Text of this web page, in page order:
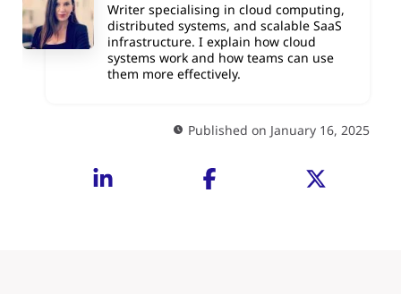
Writer specialising in cloud computing,
distributed systems, and scalable SaaS
infrastructure. I explain how cloud
systems work and how teams can use
them more effectively.
Published on January 16, 2025